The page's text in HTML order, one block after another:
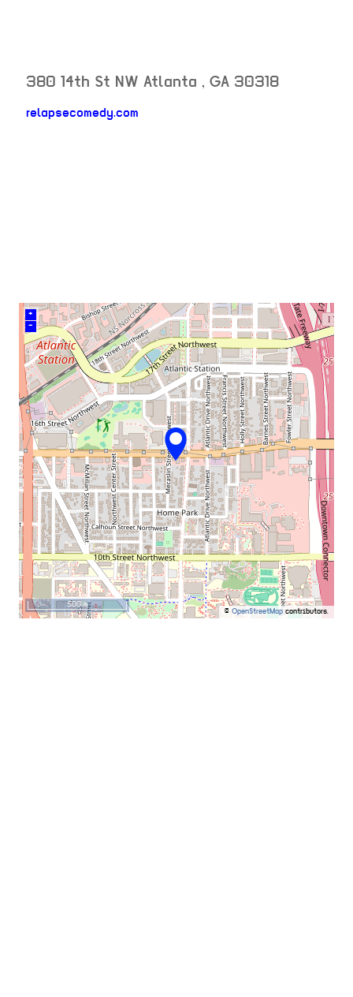
380 14th St NW Atlanta , GA 30318
relapsecomedy.com
+
–
© OpenStreetMapcontributors.
500 m